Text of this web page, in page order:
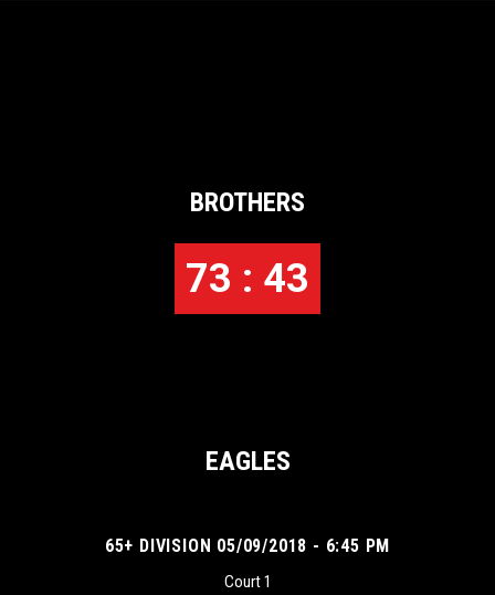
BROTHERS
73 : 43
EAGLES
65+ DIVISION 05/09/2018 - 6:45 PM
Court 1